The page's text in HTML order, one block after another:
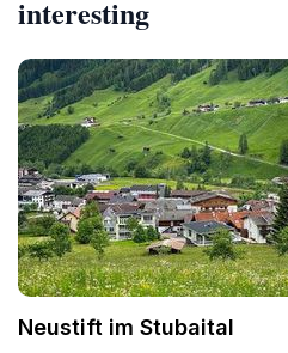
interesting
Neustift im Stubaital